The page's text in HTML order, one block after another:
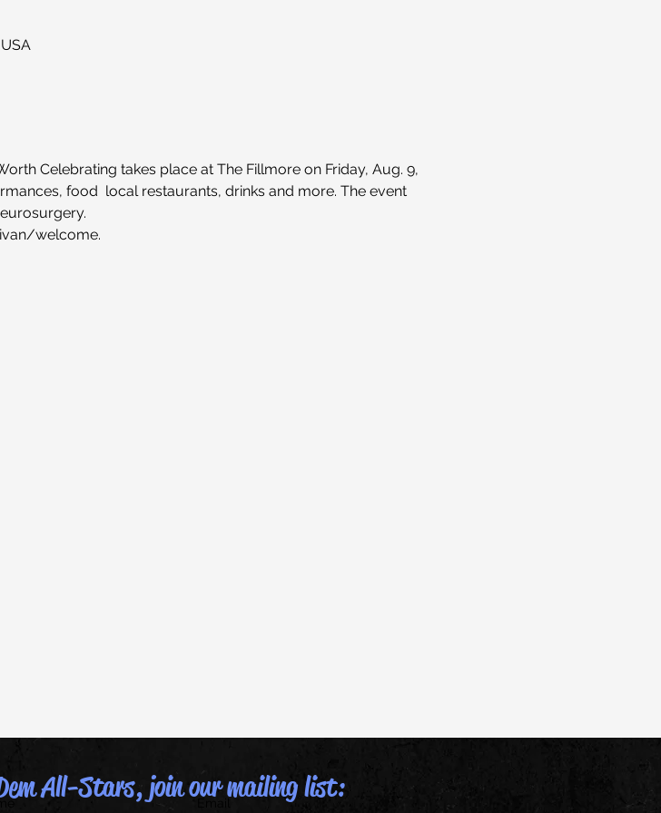
Celebrating takes place at The Fillmore on Friday, Aug. 9,
food  local restaurants, drinks and more. The event
welcome.
All-Stars, join our mailing list: